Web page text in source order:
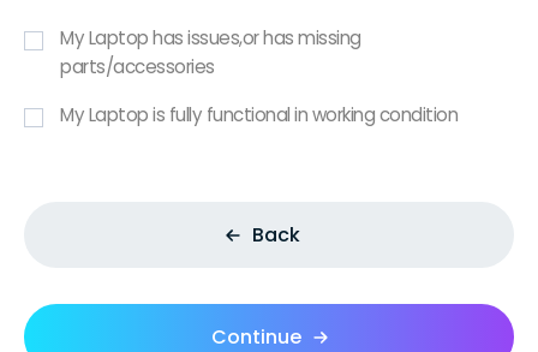
My Laptop has issues,or has missing
parts/accessories
My Laptop is fully functional in working condition
Back
Continue